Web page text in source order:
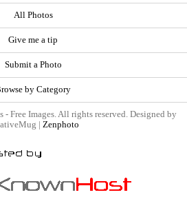
All Photos
Give me a tip
Submit a Photo
by Category
Free Images. All rights reserved. Designed by
| Zenphoto